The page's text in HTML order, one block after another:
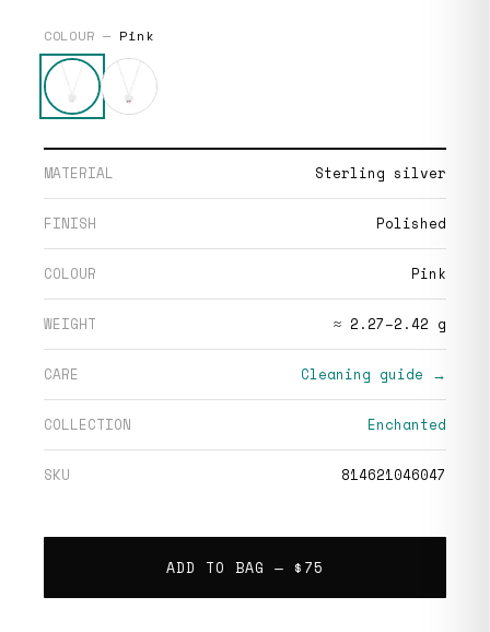
COLOUR — Pink
MATERIAL Sterling silver
FINISH Polished
COLOUR Pink
WEIGHT ≈ 2.27–2.42 g
CARE Cleaning guide →
COLLECTION Enchanted
SKU 814621046047
ADD TO BAG — $75